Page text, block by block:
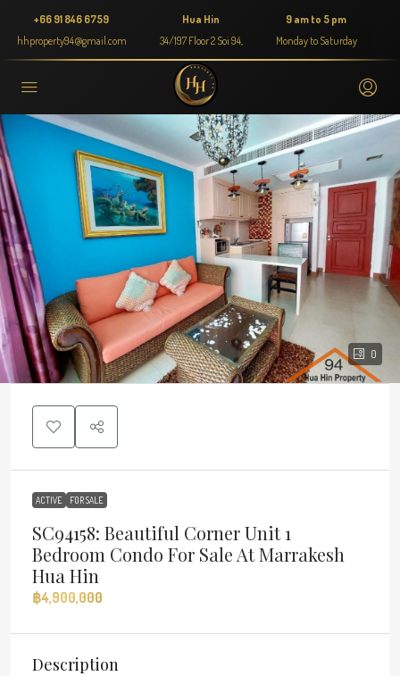
+66 91 846 6759
hhproperty94@gmail.com
Hua Hin
34/197 Floor 2 Soi 94,
9 am to 5 pm
Monday to Saturday
0
ACTIVE FOR SALE
SC94158: Beautiful Corner Unit 1
Bedroom Condo For Sale At Marrakesh
Hua Hin
฿4,900,000
Description